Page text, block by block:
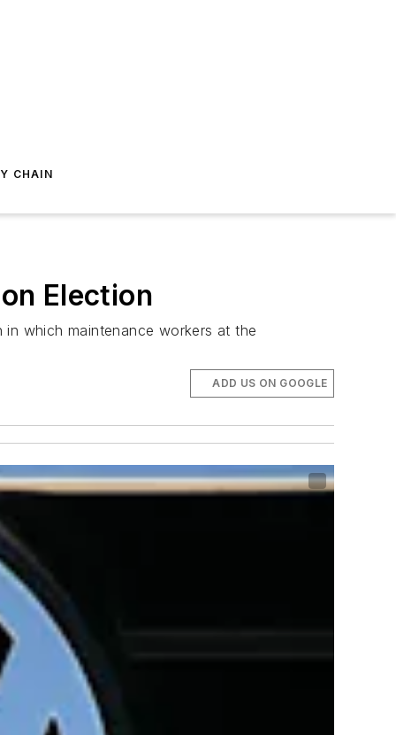
CHAIN
Election
in which maintenance workers at the
ADD US ON GOOGLE